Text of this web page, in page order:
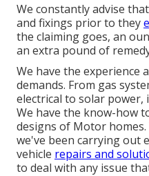
We constantly advise
and fixings prior to they
the claiming goes, an
an extra pound of
We have the experience
demands. From gas
electrical to solar power,
We have the know-how
designs of Motor
we've been carrying out
vehicle repairs and
to deal with any issue